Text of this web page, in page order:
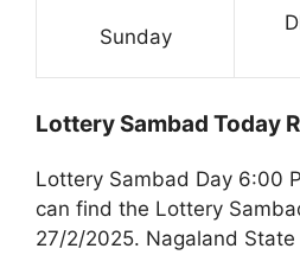
Sunday
Lottery Sambad Today
Lottery Sambad Day 6:00
can find the Lottery
27/2/2025. Nagaland